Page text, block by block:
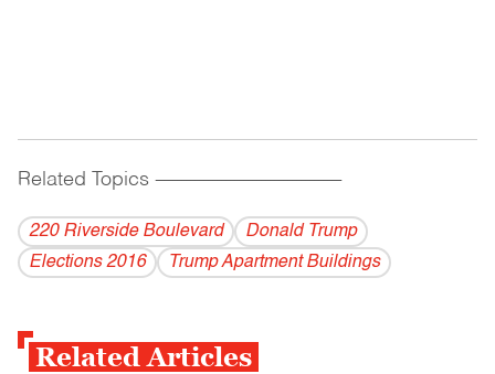
Related Topics ------------------------------------------
220 Riverside Boulevard
Donald Trump
Elections 2016
Trump Apartment Buildings
Related Articles